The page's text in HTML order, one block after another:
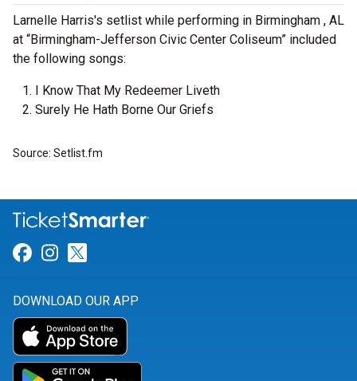
Larnelle Harris's setlist while performing in Birmingham , AL
at “Birmingham-Jefferson Civic Center Coliseum” included
the following songs:
I Know That My Redeemer Liveth
Surely He Hath Borne Our Griefs
Source: Setlist.fm
Link for Facebook
Link for Instagram
DOWNLOAD OUR APP